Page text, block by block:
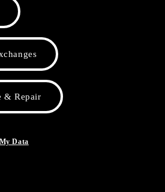
& Repair
Data